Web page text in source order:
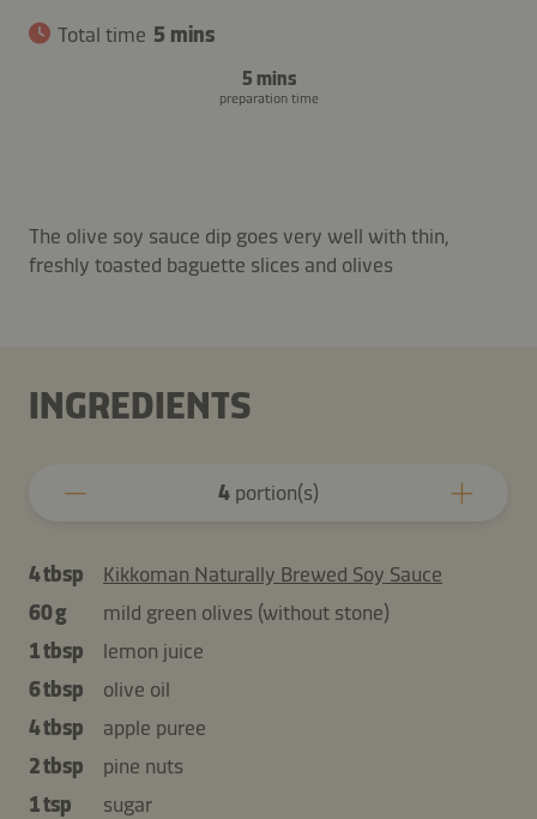
Total time 5 mins
5 mins
preparation time
The olive soy sauce dip goes very well with thin,
freshly toasted baguette slices and olives
INGREDIENTS
4 portion(s)
4 tbsp
Kikkoman Naturally Brewed Soy Sauce
60 g
mild green olives (without stone)
1 tbsp
lemon juice
6 tbsp
olive oil
4 tbsp
apple puree
2 tbsp
pine nuts
1 tsp
sugar